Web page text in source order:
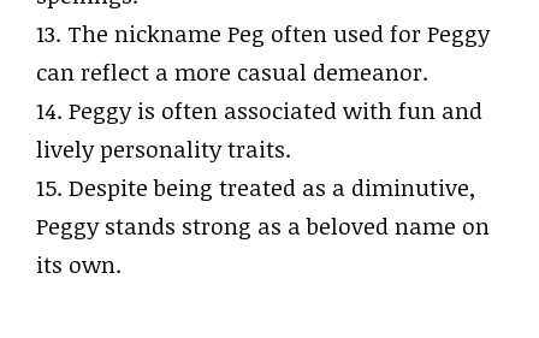
13. The nickname Peg often used for Peggy
can reflect a more casual demeanor.
14. Peggy is often associated with fun and
lively personality traits.
15. Despite being treated as a diminutive,
Peggy stands strong as a beloved name on
its own.